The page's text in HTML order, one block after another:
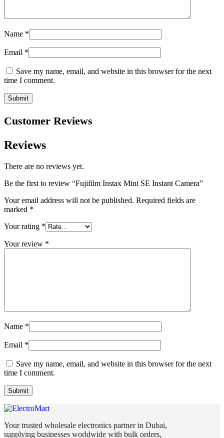
Name *
Email *
Save my name, email, and website in this browser for the next
time I comment.
Customer Reviews
Reviews
There are no reviews yet.
Be the first to review “Fujifilm Instax Mini SE Instant Camera”
Your email address will not be published. Required fields are
marked *
Your rating *
Your review *
Name *
Email *
Save my name, email, and website in this browser for the next
time I comment.
Your trusted wholesale electronics partner in Dubai,
supplying businesses worldwide with bulk orders,